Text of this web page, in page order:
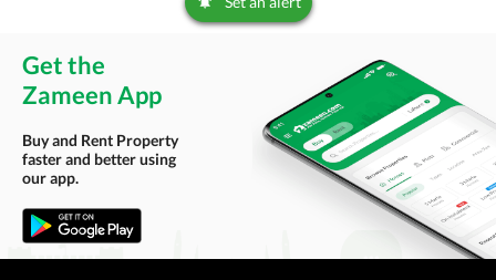
Get the
Zameen App
Buy and Rent Property
faster and better using
our app.